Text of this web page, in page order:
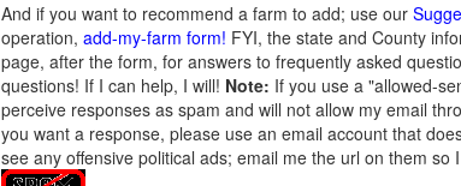
And if you want to recommend a farm to add; use our
operation, add-my-farm form! FYI, the state and County
page, after the form, for answers to frequently asked
questions! If I can help, I will! Note: If you use a "allowed-
perceive responses as spam and will not allow my email
you want a response, please use an email account that
see any offensive political ads; email me the url on them so